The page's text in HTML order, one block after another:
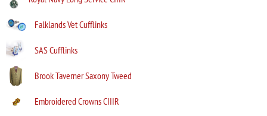
Falklands Vet Cufflinks
SAS Cufflinks
Brook Taverner Saxony Tweed
Embroidered Crowns CIIIR